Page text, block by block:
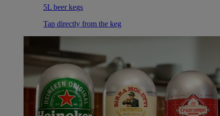
5L beer kegs
Tap directly from the keg